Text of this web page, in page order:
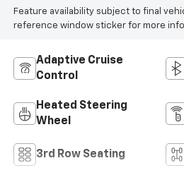
Feature availability subject to final
reference window sticker for more
Adaptive Cruise
Control
Heated Steering
Wheel
3rd Row Seating